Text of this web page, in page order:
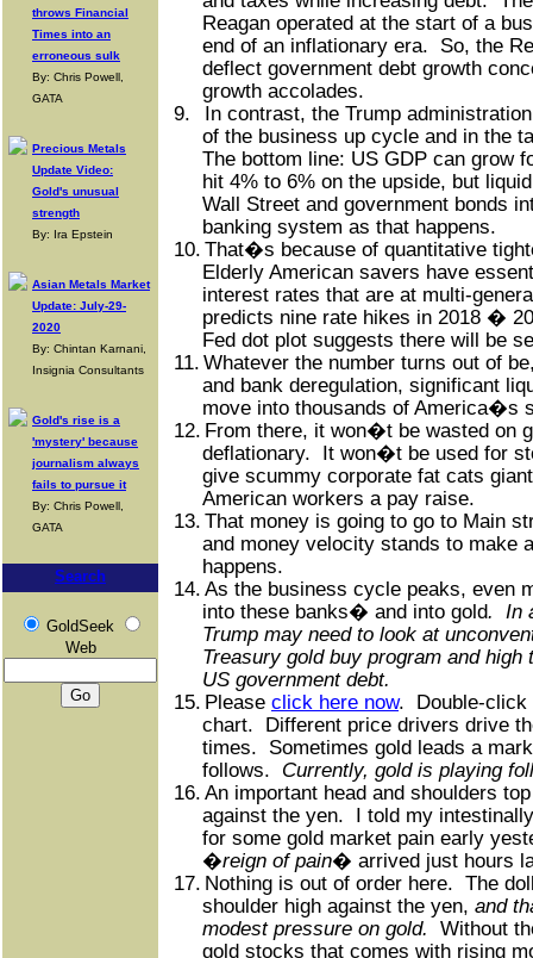
throws Financial
Times into an
erroneous sulk
By: Chris Powell,
GATA
Precious Metals
Update Video:
Gold's unusual
strength
By: Ira Epstein
Asian Metals Market
Update: July-29-
2020
By: Chintan Karnani,
Insignia Consultants
Gold's rise is a
'mystery' because
journalism always
fails to pursue it
By: Chris Powell,
GATA
Search
GoldSeek
Web
Reagan operated at the start of a
end of an inflationary era.
So, the
deflect government debt growth
growth accolades.
9.
In contrast, the Trump
of the business up cycle and in the
The bottom line: US GDP can grow
hit 4% to 6% on the upside, but
Wall Street and government bonds
banking system as that happens.
10. That�s because of quantitative
Elderly American savers have
interest rates that are at multi-
predicts nine rate hikes in 2018 �
Fed dot plot suggests there will be
11. Whatever the number turns out of
and bank deregulation, significant
move into thousands of America�s
12. From there, it won�t be wasted on
deflationary.
It won�t be used for
give scummy corporate fat cats
American workers a pay raise.
13. That money is going to go to Main
and money velocity stands to make
happens.
14. As the business cycle peaks, even
into these banks� and into gold.
In
Trump may need to look at
Treasury gold buy program and
US government debt.
15. Please click here now.
Double-
chart.
Different price drivers drive
times.
Sometimes gold leads a
follows.
Currently, gold is playing
16. An important head and shoulders
against the yen.
I told my
for some gold market pain early
�reign of pain� arrived just hours
17. Nothing is out of order here. The
shoulder high against the yen, and
modest pressure on gold.
Without
gold stocks that comes with rising